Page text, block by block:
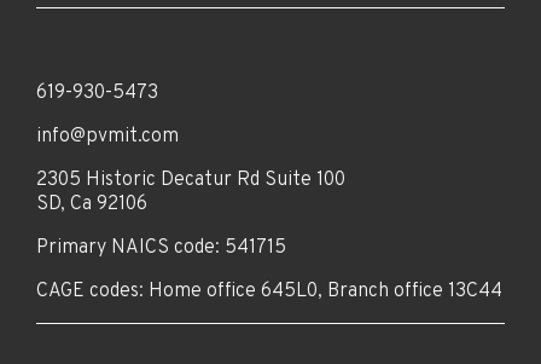
619-930-5473
info@pvmit.com
2305 Historic Decatur Rd Suite 100
SD, Ca 92106
Primary NAICS code: 541715
CAGE codes: Home office 645L0, Branch office 13C44